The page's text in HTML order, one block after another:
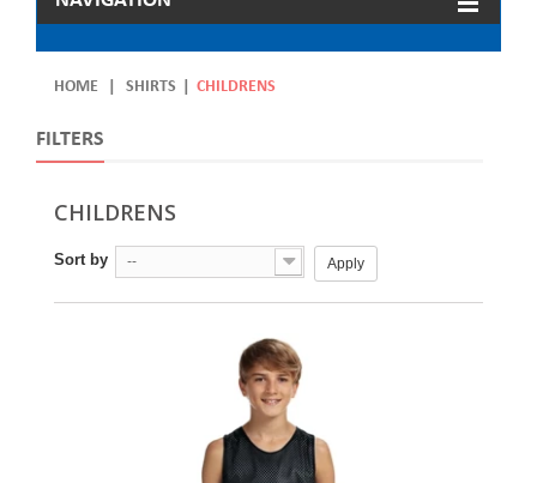
HOME SHIRTS CHILDRENS
FILTERS
CHILDRENS
Sort by -- Apply